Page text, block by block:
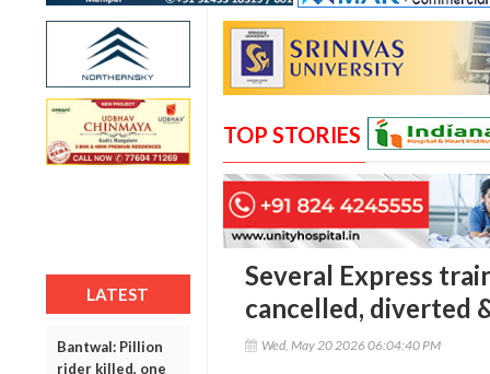
LATEST
Bantwal: Pillion
rider killed, one
TOP STORIES
Several Express
cancelled, diverted
Wed, May 20 2026 06:04:40 PM